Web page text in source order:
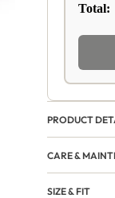
Total:
PRODUCT
CARE &
SIZE & FIT